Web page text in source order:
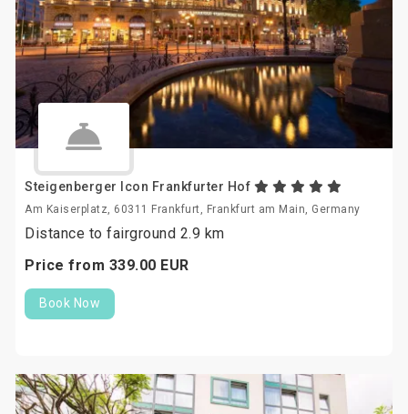
Steigenberger Icon Frankfurter Hof
Am Kaiserplatz, 60311 Frankfurt, Frankfurt am Main, Germany
Distance to fairground 2.9 km
Price from 339.00 EUR
Book Now